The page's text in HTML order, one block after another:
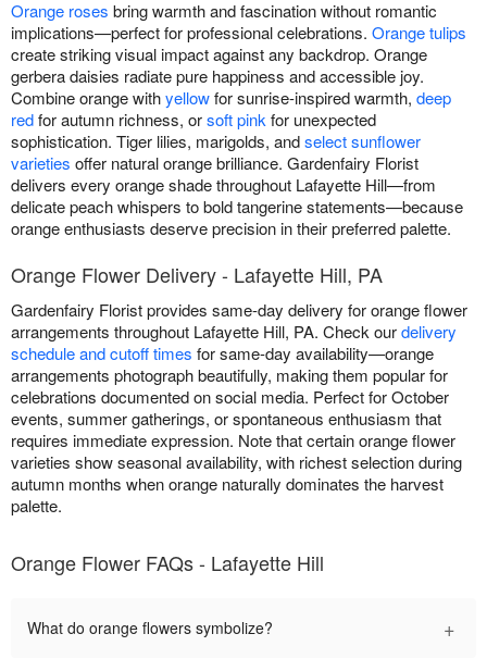
Orange roses bring warmth and fascination without romantic
implications—perfect for professional celebrations. Orange tulips
create striking visual impact against any backdrop. Orange
gerbera daisies radiate pure happiness and accessible joy.
Combine orange withyellowfor sunrise-inspired warmth, deep
redfor autumn richness, orsoft pink for unexpected
sophistication. Tiger lilies, marigolds, andselect sunflower
varieties offer natural orange brilliance. Gardenfairy Florist
delivers every orange shade throughout Lafayette Hill—from
delicate peach whispers to bold tangerine statements—because
orange enthusiasts deserve precision in their preferred palette.
Orange Flower Delivery - Lafayette Hill, PA
Gardenfairy Florist provides same-day delivery for orange flower
arrangements throughout Lafayette Hill, PA. Check ourdelivery
schedule and cutoff times for same-day availability—orange
arrangements photograph beautifully, making them popular for
celebrations documented on social media. Perfect for October
events, summer gatherings, or spontaneous enthusiasm that
requires immediate expression. Note that certain orange flower
varieties show seasonal availability, with richest selection during
autumn months when orange naturally dominates the harvest
palette.
Orange Flower FAQs - Lafayette Hill
What do orange flowers symbolize? +